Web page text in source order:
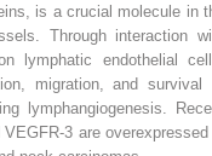
is a crucial molecule in
Through interaction
lymphatic endothelial
migration, and survival
lymphangiogenesis.
3 are overexpressed